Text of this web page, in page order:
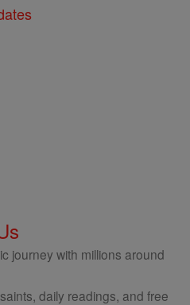
journey with millions around
daily readings, and free